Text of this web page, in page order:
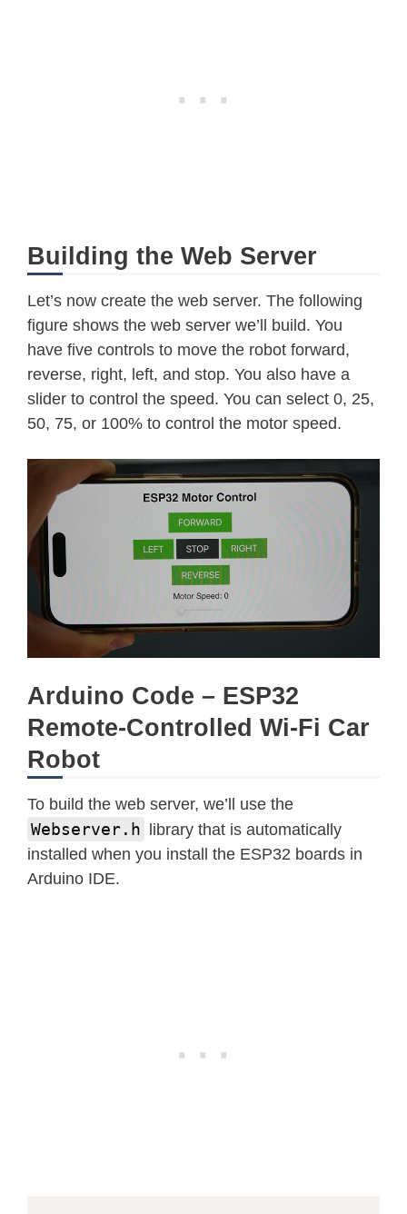
Building the Web Server
Let’s now create the web server. The following
figure shows the web server we’ll build. You
have five controls to move the robot forward,
reverse, right, left, and stop. You also have a
slider to control the speed. You can select 0, 25,
50, 75, or 100% to control the motor speed.
Arduino Code – ESP32
Remote-Controlled Wi-Fi Car
Robot
To build the web server, we’ll use the
Webserver.h library that is automatically
installed when you install the ESP32 boards in
Arduino IDE.